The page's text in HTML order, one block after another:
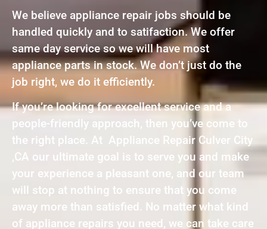
We believe appliance repair jobs should be
handled quickly and to satifaction. We offer
same day service so we will have most
appliance parts in stock. We don’t just do the
job right, we do it efficiently.
If you’re looking for excellent service and a
people-friendly approach, then you’ve come to
the right place. At Appliance Repair Culver City
,CA our ultimate goal is to serve you and make
your experience a pleasant one, and our team
will stop at nothing to ensure that you come
away more than satisfied. No matter what kind
of appliance repairs you need, we can take care